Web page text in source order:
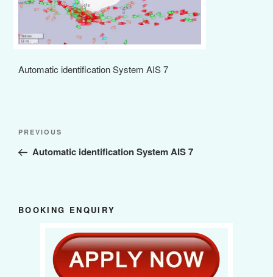
Automatic identification System AIS 7
Post
Previous
Post
PREVIOUS
Automatic identification System AIS 7
BOOKING ENQUIRY